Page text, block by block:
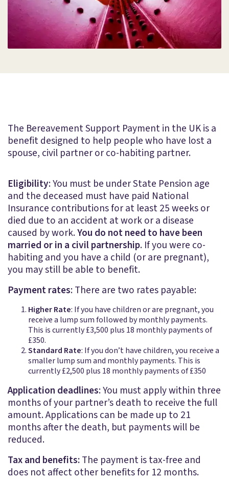
The Bereavement Support Payment in the UK is a
benefit designed to help people who have lost a
spouse, civil partner or co-habiting partner.
Eligibility: You must be under State Pension age
and the deceased must have paid National
Insurance contributions for at least 25 weeks or
died due to an accident at work or a disease
caused by work.You do not need to have been
married or in a civil partnership. If you were co-
habiting and you have a child (or are pregnant),
you may still be able to benefit.
Payment rates: There are two rates payable:
Higher Rate: If you have children or are pregnant, you
receive a lump sum followed by monthly payments.
This is currently £3,500 plus 18 monthly payments of
£350.
Standard Rate: If you don’t have children, you receive a
smaller lump sum and monthly payments. This is
currently £2,500 plus 18 monthly payments of £350
Application deadlines: You must apply within three
months of your partner’s death to receive the full
amount. Applications can be made up to 21
months after the death, but payments will be
reduced.
Tax and benefits:The payment is tax-free and
does not affect other benefits for 12 months.